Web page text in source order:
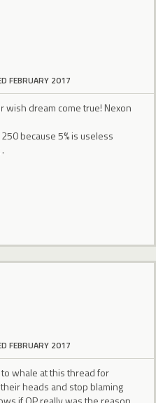
FEBRUARY 2017
wish dream come true! Nexon
because 5% is useless
FEBRUARY 2017
whale at this thread for
heads and stop blaming